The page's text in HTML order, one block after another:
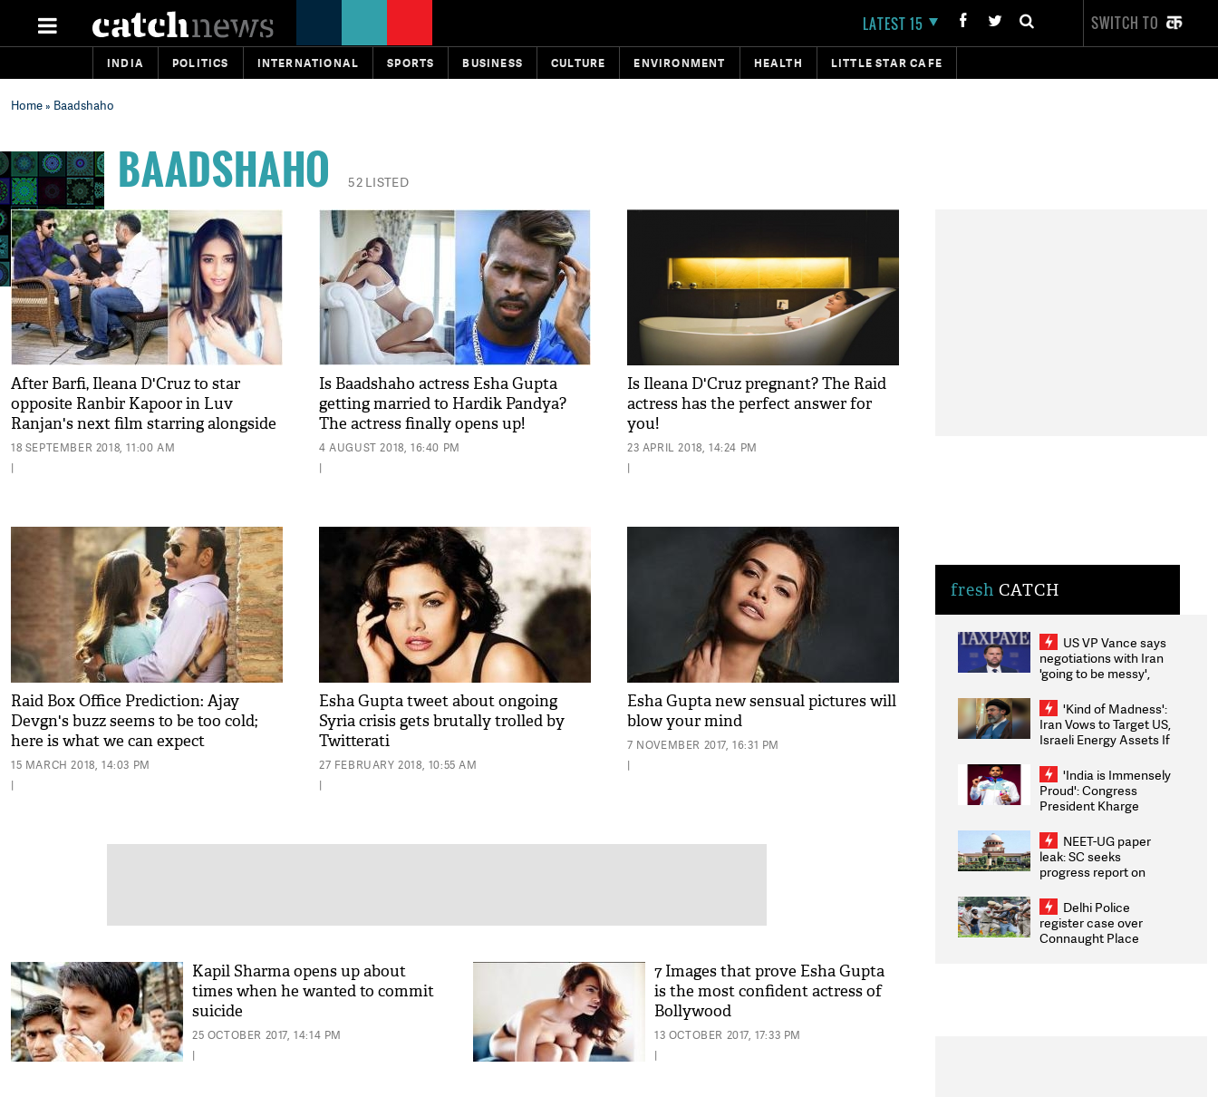
LATEST 15 SWITCH TO
INDIA POLITICS INTERNATIONAL SPORTS BUSINESS CULTURE ENVIRONMENT HEALTH LITTLE STAR CAFE
Home» Baadshaho
BAADSHAHO 52 LISTED
After Barfi, Ileana D'Cruz to star
opposite Ranbir Kapoor in Luv
Ranjan's next film starring alongside
Ajay Devgn
18 SEPTEMBER 2018, 11:00 AM
|
Is Baadshaho actress Esha Gupta
getting married to Hardik Pandya?
The actress finally opens up!
4 AUGUST 2018, 16:40 PM
|
Is Ileana D'Cruz pregnant? The Raid
actress has the perfect answer for
you!
23 APRIL 2018, 14:24 PM
|
Raid Box Office Prediction: Ajay
Devgn's buzz seems to be too cold;
here is what we can expect
15 MARCH 2018, 14:03 PM
|
Esha Gupta tweet about ongoing
Syria crisis gets brutally trolled by
Twitterati
27 FEBRUARY 2018, 10:55 AM
|
Esha Gupta new sensual pictures will
blow your mind
7 NOVEMBER 2017, 16:31 PM
|
Kapil Sharma opens up about
times when he wanted to commit
suicide
25 OCTOBER 2017, 14:14 PM
|
7 Images that prove Esha Gupta
is the most confident actress of
Bollywood
13 OCTOBER 2017, 17:33 PM
|
fresh CATCH
US VP Vance says
negotiations with Iran
'going to be messy',
'Kind of Madness':
Iran Vows to Target US,
Israeli Energy Assets If
Weighs Fresh Strikes
'India is Immensely
Proud': Congress
President Kharge
2026 Medallists
NEET-UG paper
leak: SC seeks
progress report on
infrastructure, security
on pleas seeking NTA
overhaul
Delhi Police
register case over
Connaught Place